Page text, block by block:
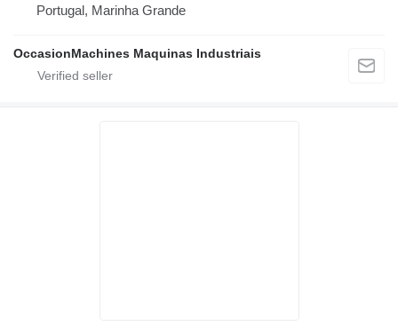
Portugal, Marinha Grande
OccasionMachines Maquinas Industriais